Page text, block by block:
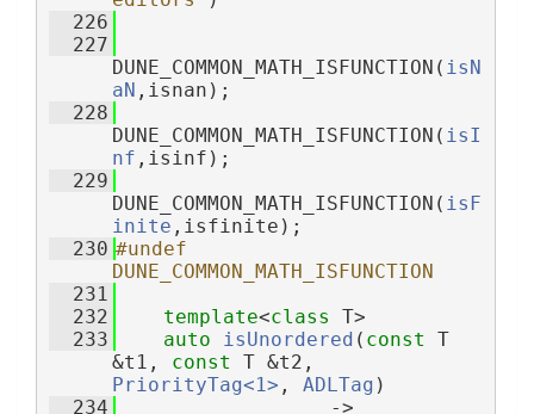
  226
  227
DUNE_COMMON_MATH_ISFUNCTION( isN
aN ,isnan);
  228
DUNE_COMMON_MATH_ISFUNCTION( isI
nf ,isinf);
  229
DUNE_COMMON_MATH_ISFUNCTION( isF
inite ,isfinite);
  230
#undef
DUNE_COMMON_MATH_ISFUNCTION
  231
  232
template<class T>
  233
auto isUnordered ( const T
&t1, const
PriorityTag<1> , ADLTag )
  234